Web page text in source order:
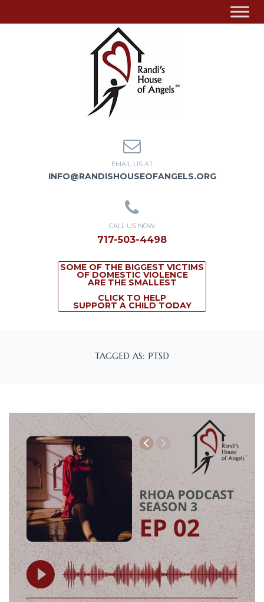
EMAIL US AT
INFO@RANDISHOUSEOFANGELS.ORG
CALL US NOW
717-503-4498
SOME OF THE BIGGEST VICTIMS
OF DOMESTIC VIOLENCE
ARE THE SMALLEST
CLICK TO HELP
SUPPORT A CHILD TODAY
TAGGED AS: PTSD